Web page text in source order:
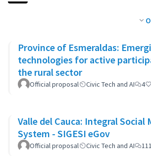
Province of Esmeraldas:
technologies for active
the rural sector
Official proposal Civic Tech and AI 4
Valle del Cauca: Integral Social
System - SIGESI eGov
Official proposal Civic Tech and AI 111